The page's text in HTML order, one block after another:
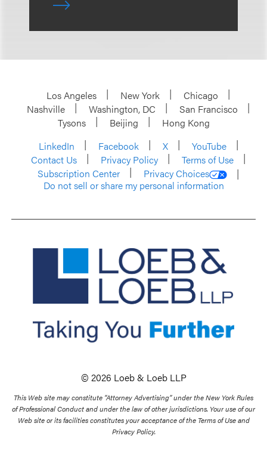
Los Angeles New York
Chicago
Nashville
Washington, DC
San Francisco
Tysons
Beijing
Hong Kong
LinkedIn
Facebook X
YouTube
Contact Us
Privacy Policy
Terms of Use
Subscription Center
Privacy Choices
Do not sell or share my personal information
© 2026 Loeb & Loeb LLP
This Web site may constitute “Attorney Advertising” under the New York Rules
of Professional Conduct and under the law of other jurisdictions. Your use of our
Web site or its facilities constitutes your acceptance of the Terms of Use and
Privacy Policy.